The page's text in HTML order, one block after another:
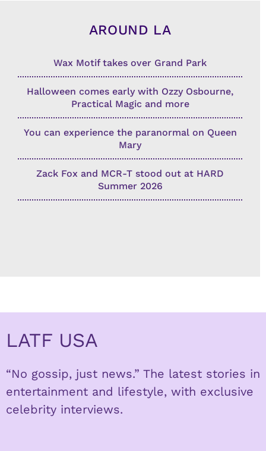
AROUND LA
Wax Motif takes over Grand Park
Halloween comes early with Ozzy Osbourne,
Practical Magic and more
You can experience the paranormal on Queen
Mary
Zack Fox and MCR-T stood out at HARD
Summer 2026
LATF USA
“No gossip, just news.” The latest stories in
entertainment and lifestyle, with exclusive
celebrity interviews.